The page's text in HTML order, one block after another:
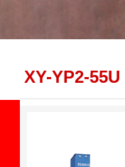
XY-YP2-55U